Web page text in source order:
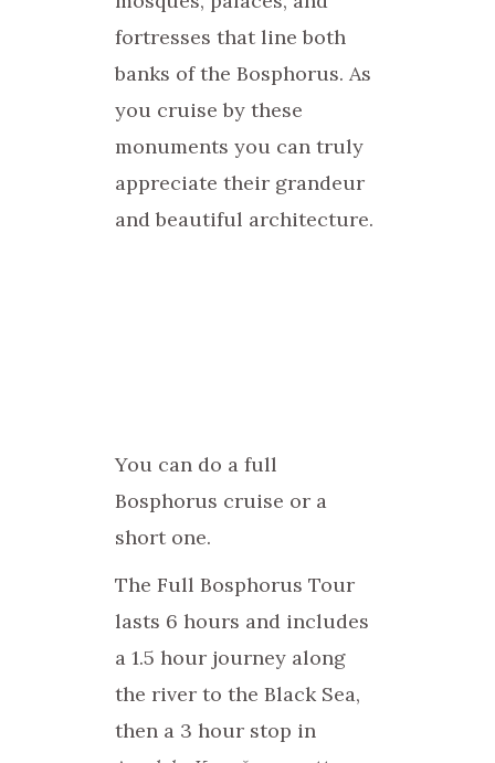
fortresses that line both
banks of the Bosphorus. As
you cruise by these
monuments you can truly
appreciate their grandeur
and beautiful architecture.
You can do a full
Bosphorus cruise or a
short one.
The Full Bosphorus Tour
lasts 6 hours and includes
a 1.5 hour journey along
the river to the Black Sea,
then a 3 hour stop in